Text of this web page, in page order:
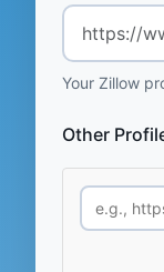
Your Zillow
Other